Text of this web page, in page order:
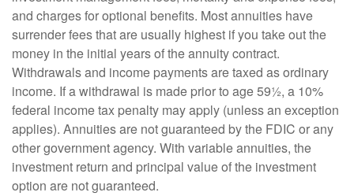
and charges for optional benefits. Most annuities have
surrender fees that are usually highest if you take out the
money in the initial years of the annuity contract.
Withdrawals and income payments are taxed as ordinary
income. If a withdrawal is made prior to age 59½, a 10%
federal income tax penalty may apply (unless an exception
applies). Annuities are not guaranteed by the FDIC or any
other government agency. With variable annuities, the
investment return and principal value of the investment
option are not guaranteed.